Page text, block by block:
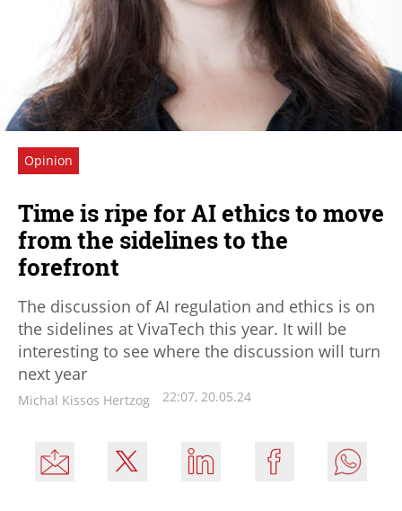
Opinion
Time is ripe for AI ethics to move
from the sidelines to the
forefront
The discussion of AI regulation and ethics is on
the sidelines at VivaTech this year. It will be
interesting to see where the discussion will turn
next year
Michal Kissos Hertzog 22:07, 20.05.24